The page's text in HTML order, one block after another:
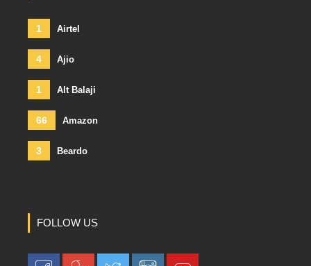
1 Airtel
4 Ajio
1 Alt Balaji
66 Amazon
3 Beardo
FOLLOW US